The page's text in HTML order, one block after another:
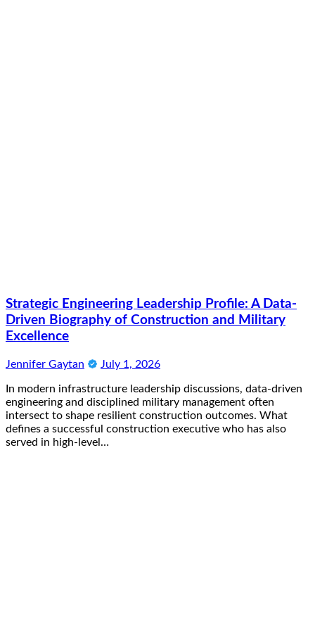
Strategic Engineering Leadership Profile: A Data-
Driven Biography of Construction and Military
Excellence
Jennifer Gaytan July 1, 2026
In modern infrastructure leadership discussions, data-driven
engineering and disciplined military management often
intersect to shape resilient construction outcomes. What
defines a successful construction executive who has also
served in high-level…